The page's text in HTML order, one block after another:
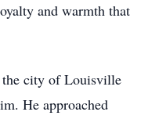
and warmth that
the city of Louisville
He approached